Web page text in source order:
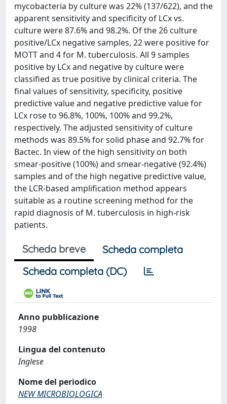
mycobacteria by culture was 22% (137/622), and the
apparent sensitivity and specificity of LCx vs.
culture were 87.6% and 98.2%. Of the 26 culture
positive/LCx negative samples, 22 were positive for
MOTT and 4 for M. tuberculosis. All 9 samples
positive by LCx and negative by culture were
classified as true positive by clinical criteria. The
final values of sensitivity, specificity, positive
predictive value and negative predictive value for
LCx rose to 96.8%, 100%, 100% and 99.2%,
respectively. The adjusted sensitivity of culture
methods was 89.5% for solid phase and 92.7% for
Bactec. In view of the high sensitivity on both
smear-positive (100%) and smear-negative (92.4%)
samples and of the high negative predictive value,
the LCR-based amplification method appears
suitable as a routine screening method for the
rapid diagnosis of M. tuberculosis in high-risk
patients.
Scheda breve
Scheda completa
Scheda completa (DC)
Anno pubblicazione
1998
Lingua del contenuto
Inglese
Nome del periodico
NEW MICROBIOLOGICA